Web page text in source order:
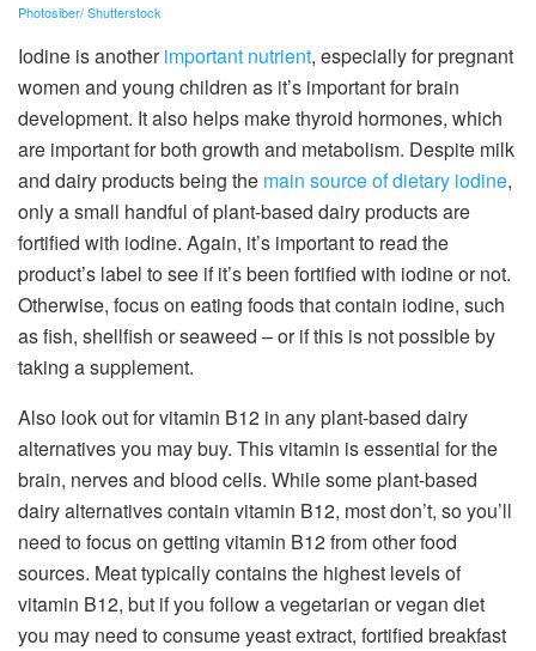
Photosiber/ Shutterstock
Iodine is anotherimportant nutrient, especially for pregnant
women and young children as it’s important for brain
development. It also helps make thyroid hormones, which
are important for both growth and metabolism. Despite milk
and dairy products being the main source of dietary iodine,
only a small handful of plant-based dairy products are
fortified with iodine. Again, it’s important to read the
product’s label to see if it’s been fortified with iodine or not.
Otherwise, focus on eating foods that contain iodine, such
as fish, shellfish or seaweed – or if this is not possible by
taking a supplement.
Also look out for vitamin B12 in any plant-based dairy
alternatives you may buy. This vitamin is essential for the
brain, nerves and blood cells. While some plant-based
dairy alternatives contain vitamin B12, most don’t, so you’ll
need to focus on getting vitamin B12 from other food
sources. Meat typically contains the highest levels of
vitamin B12, but if you follow a vegetarian or vegan diet
you may need to consume yeast extract, fortified breakfast